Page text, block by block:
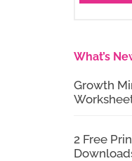
What’s
Growth
2 Free